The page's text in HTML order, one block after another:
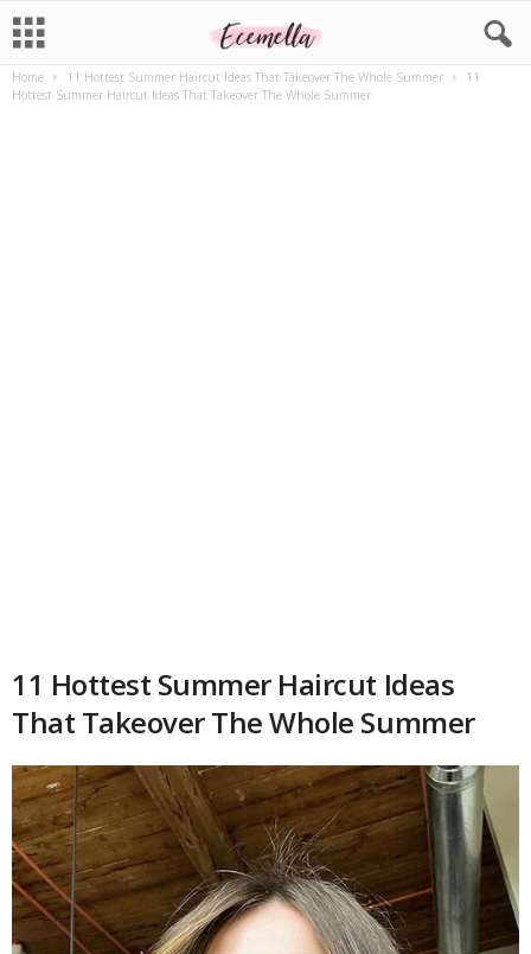
Home 11 Hottest Summer Haircut Ideas That Takeover The Whole Summer
11
Hottest Summer Haircut Ideas That Takeover The Whole Summer
11 Hottest Summer Haircut Ideas
That Takeover The Whole Summer